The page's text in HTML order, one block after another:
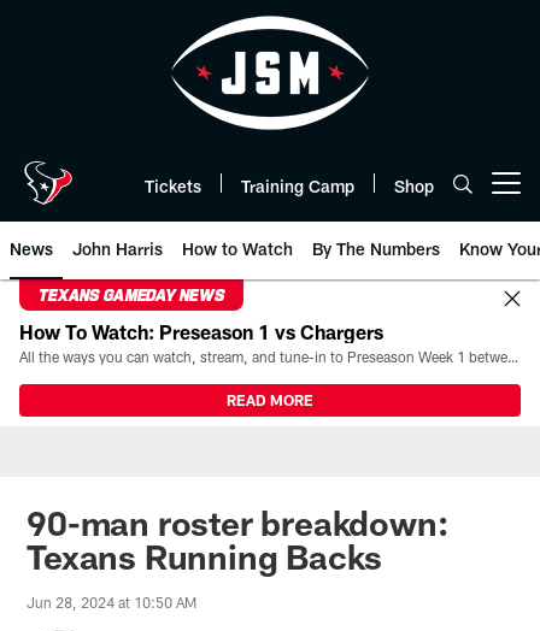
Tickets Training Camp Shop
News John Harris How to Watch By The Numbers Know
TEXANS GAMEDAY NEWS
How To Watch: Preseason 1 vs Chargers
All the ways you can watch, stream, and tune-in to Preseason Week 1 between the Texans and the Los Angeles Chargers at Reliant Stadium on August 13.
READ MORE
90-man roster breakdown:
Texans Running Backs
Jun 28, 2024 at 10:50 AM